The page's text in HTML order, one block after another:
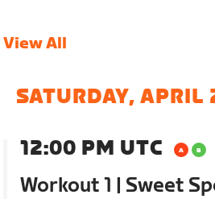
View All
SATURDAY, APRIL
12:00 PM UTC
Workout 1 | Sweet